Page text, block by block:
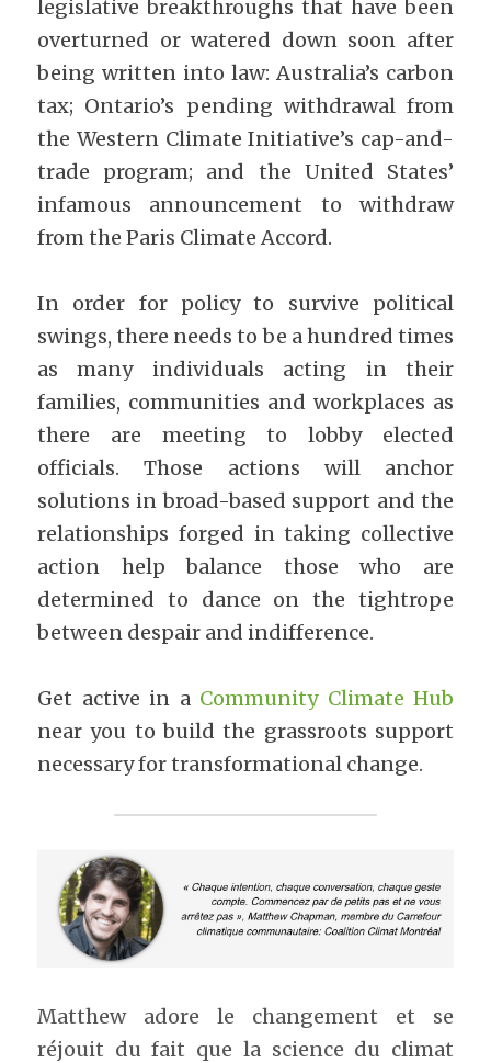
legislative breakthroughs that have been
overturned or watered down soon after
being written into law: Australia’s carbon
tax; Ontario’s pending withdrawal from
the Western Climate Initiative’s cap-and-
trade program; and the United States’
infamous announcement to withdraw
from the Paris Climate Accord.
In order for policy to survive political
swings, there needs to be a hundred times
as many individuals acting in their
families, communities and workplaces as
there are meeting to lobby elected
officials. Those actions will anchor
solutions in broad-based support and the
relationships forged in taking collective
action help balance those who are
determined to dance on the tightrope
between despair and indifference.
Get active in a Community Climate Hub
near you to build the grassroots support
necessary for transformational change.
Matthew adore le changement et se
réjouit du fait que la science du climat